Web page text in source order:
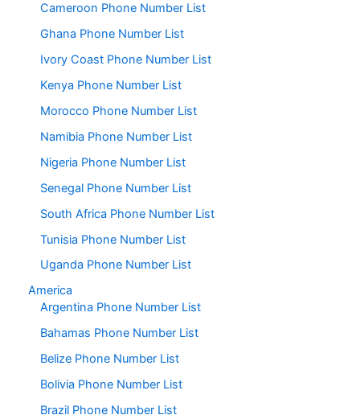
Cameroon Phone Number List
Ghana Phone Number List
Ivory Coast Phone Number List
Kenya Phone Number List
Morocco Phone Number List
Namibia Phone Number List
Nigeria Phone Number List
Senegal Phone Number List
South Africa Phone Number List
Tunisia Phone Number List
Uganda Phone Number List
America
Argentina Phone Number List
Bahamas Phone Number List
Belize Phone Number List
Bolivia Phone Number List
Brazil Phone Number List